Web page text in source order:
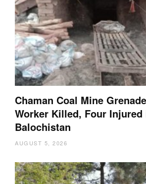
Chaman Coal Mine
Worker Killed, Four Injured
Balochistan
AUGUST 5, 2026